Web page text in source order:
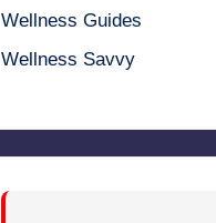
Wellness Guides
Wellness Savvy